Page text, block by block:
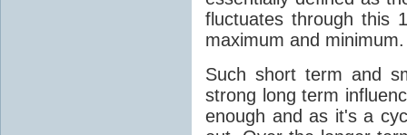
fluctuates through this
maximum and minimum.
Such short term and
strong long term
enough and as it's a